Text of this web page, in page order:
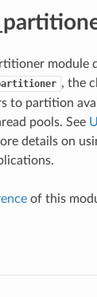
module
, the
to partition
pools. See
details on
of this